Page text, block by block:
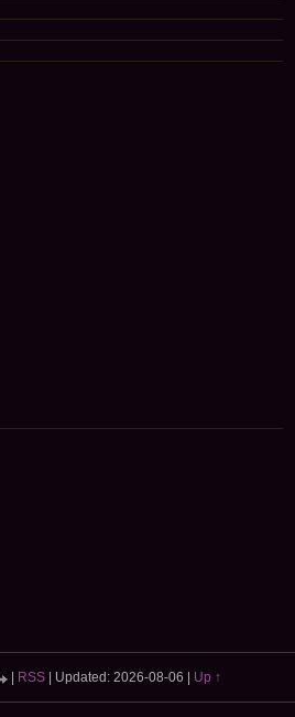
RSS| Updated: 2026-08-06 Up ↑